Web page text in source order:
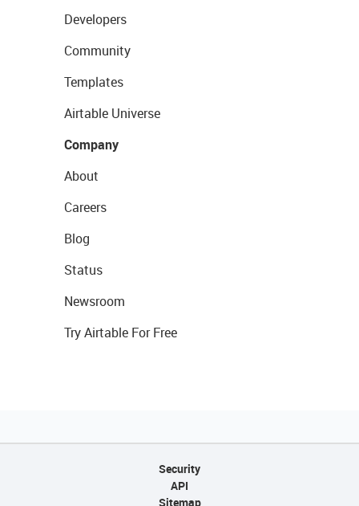
Developers
Community
Templates
Airtable Universe
Company
About
Careers
Blog
Status
Newsroom
Try Airtable For Free
Security
API
Sitemap